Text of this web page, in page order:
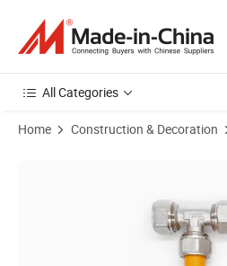
All Categories
Home Construction & Decoration